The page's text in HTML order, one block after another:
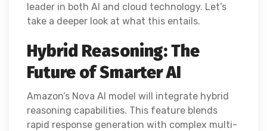
leader in both AI and cloud technology. Let’s
take a deeper look at what this entails.
Hybrid Reasoning: The
Future of Smarter AI
Amazon’s Nova AI model will integrate hybrid
reasoning capabilities. This feature blends
rapid response generation with complex multi-